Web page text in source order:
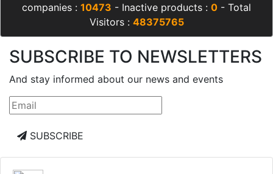
companies : 10473 - Inactive products : 0 - Total
Visitors : 48375765
SUBSCRIBE TO NEWSLETTERS
And stay informed about our news and events
SUBSCRIBE